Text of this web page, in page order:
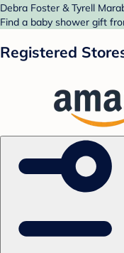
Debra Foster & Tyrell
Find a baby shower gift
Registered